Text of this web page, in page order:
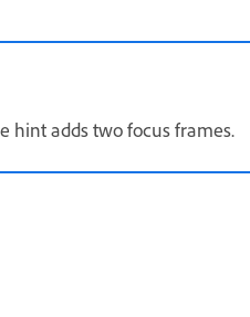
hint adds two focus frames.